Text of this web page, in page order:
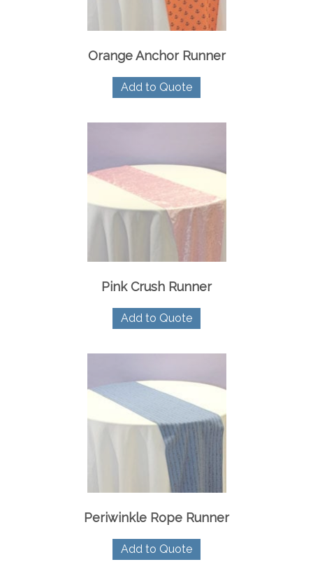
Orange Anchor Runner
Add to Quote
Pink Crush Runner
Add to Quote
Periwinkle Rope Runner
Add to Quote